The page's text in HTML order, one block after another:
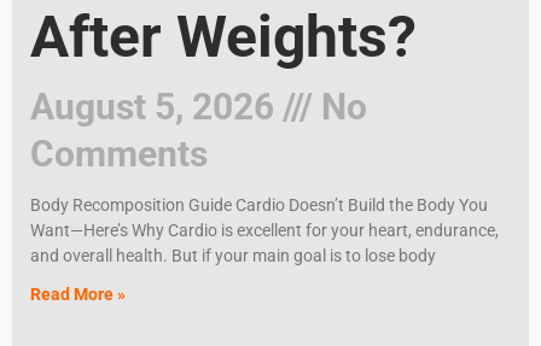
After Weights?
August 5, 2026
No
Comments
Body Recomposition Guide Cardio Doesn’t Build the Body You
Want—Here’s Why Cardio is excellent for your heart, endurance,
and overall health. But if your main goal is to lose body
Read More »